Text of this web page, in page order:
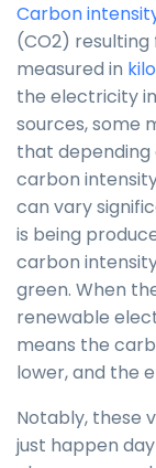
Carbon
(CO2)
measured in
the electricity
sources, some
that depending
carbon
can vary
is being
carbon
green. When
renewable
means the
lower, and the
Notably, these
just happen